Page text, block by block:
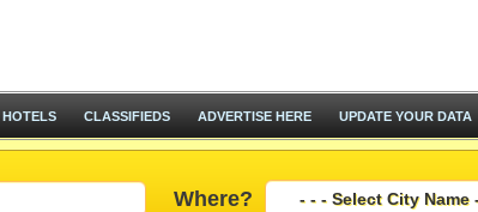
CLASSIFIEDS ADVERTISE HERE UPDATE YOUR DATA
Where?